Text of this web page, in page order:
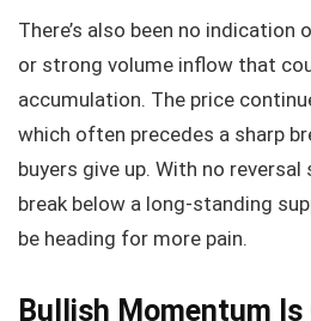
There’s also been no indication
or strong volume inflow that
accumulation. The price
which often precedes a sharp
buyers give up. With no reversal
break below a long-standing
be heading for more pain.
Bullish Momentum Is